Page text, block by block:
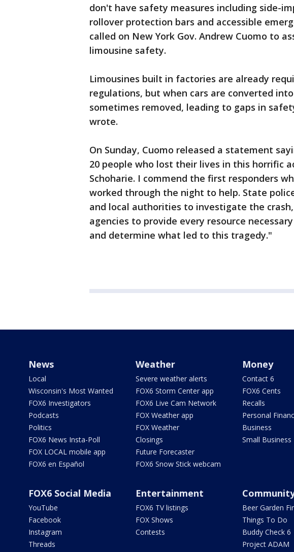
don't have safety measures including side-
rollover protection bars and accessible
called on New York Gov. Andrew Cuomo to
limousine safety.
Limousines built in factories are already
regulations, but when cars are converted
sometimes removed, leading to gaps in
wrote.
On Sunday, Cuomo released a statement
20 people who lost their lives in this horrific
Schoharie. I commend the first responders
worked through the night to help. State
and local authorities to investigate the
agencies to provide every resource
and determine what led to this tragedy."
News
Local
Wisconsin's Most Wanted
FOX6 Investigators
Podcasts
Politics
FOX6 News Insta-Poll
FOX LOCAL mobile app
FOX6 en Español
Weather
Severe weather alerts
FOX6 Storm Center app
FOX6 Live Cam Network
FOX Weather app
FOX Weather
Closings
Future Forecaster
FOX6 Snow Stick webcam
Money
Contact 6
FOX6 Cents
Recalls
Personal
Business
Small Business
FOX6 Social Media
YouTube
Facebook
Instagram
Threads
Entertainment
FOX6 TV listings
FOX Shows
Contests
Beer Garden
Things To Do
Buddy Check 6
Project ADAM